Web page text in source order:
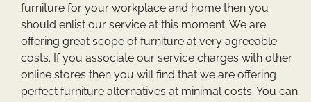
furniture for your workplace and home then you
should enlist our service at this moment. We are
offering great scope of furniture at very agreeable
costs. If you associate our service charges with other
online stores then you will find that we are offering
perfect furniture alternatives at minimal costs. You can